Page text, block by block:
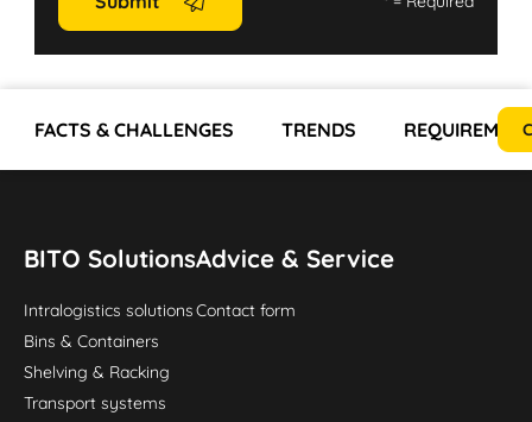
FACTS & CHALLENGES TRENDS
BITO Solutions
Intralogistics solutions
Bins & Containers
Shelving & Racking
Transport systems
Advice & Service
Contact form